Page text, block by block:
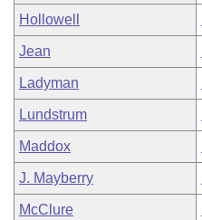
Hollowell
Jean
Ladyman
Lundstrum
Maddox
J. Mayberry
McClure